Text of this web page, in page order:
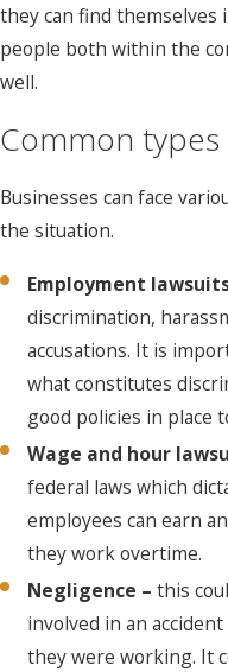
they can find
people both within the
well.
Common types
Businesses can face
the situation.
Employment
discrimination,
accusations. It is
what constitutes
good policies in place
Wage and hour
federal laws which
employees can earn
they work overtime.
Negligence – this
involved in an
they were working. It